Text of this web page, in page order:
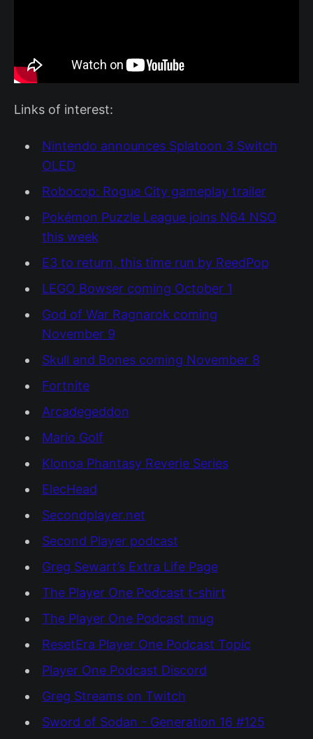
Links of interest:
Nintendo announces Splatoon 3 Switch
OLED
Robocop: Rogue City gameplay trailer
Pokémon Puzzle League joins N64 NSO
this week
E3 to return, this time run by ReedPop
LEGO Bowser coming October 1
God of War Ragnarok coming
November 9
Skull and Bones coming November 8
Fortnite
Arcadegeddon
Mario Golf
Klonoa Phantasy Reverie Series
ElecHead
Secondplayer.net
Second Player podcast
Greg Sewart’s Extra Life Page
The Player One Podcast t-shirt
The Player One Podcast mug
ResetEra Player One Podcast Topic
Player One Podcast Discord
Greg Streams on Twitch
Sword of Sodan - Generation 16 #125